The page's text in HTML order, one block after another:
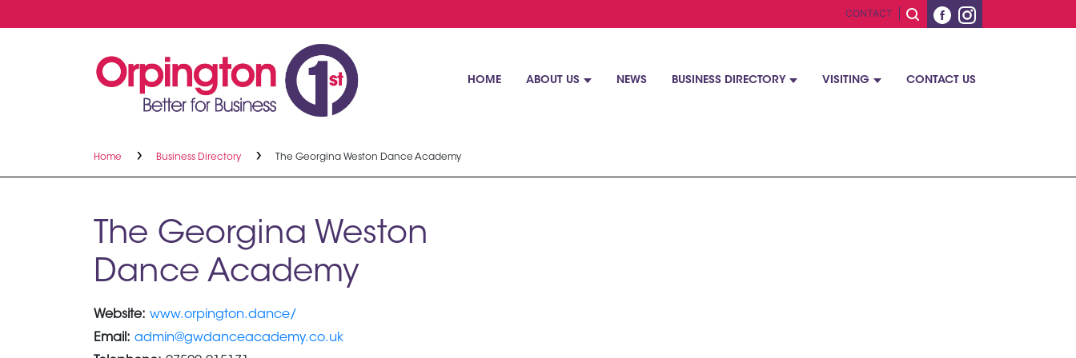
CONTACT
HOME ABOUT US NEWS BUSINESS DIRECTORY VISITING CONTACT US
Home Business Directory The Georgina Weston Dance Academy
The Georgina Weston
Dance Academy
Website: www.orpington.dance/
Email: admin@gwdanceacademy.co.uk